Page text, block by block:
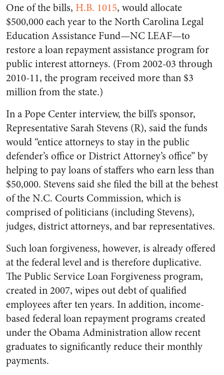
One of the bills, H.B. 1015, would allocate
$500,000 each year to the North Carolina Legal
Education Assistance Fund—NC LEAF—to
restore a loan repayment assistance program for
public interest attorneys. (From 2002-03 through
2010-11, the program received more than $3
million from the state.)
In a Pope Center interview, the bill’s sponsor,
Representative Sarah Stevens (R), said the funds
would “entice attorneys to stay in the public
defender’s office or District Attorney’s office” by
helping to pay loans of staffers who earn less than
$50,000. Stevens said she filed the bill at the behest
of the N.C. Courts Commission, which is
comprised of politicians (including Stevens),
judges, district attorneys, and bar representatives.
Such loan forgiveness, however, is already offered
at the federal level and is therefore duplicative.
The Public Service Loan Forgiveness program,
created in 2007, wipes out debt of qualified
employees after ten years. In addition, income-
based federal loan repayment programs created
under the Obama Administration allow recent
graduates to significantly reduce their monthly
payments.